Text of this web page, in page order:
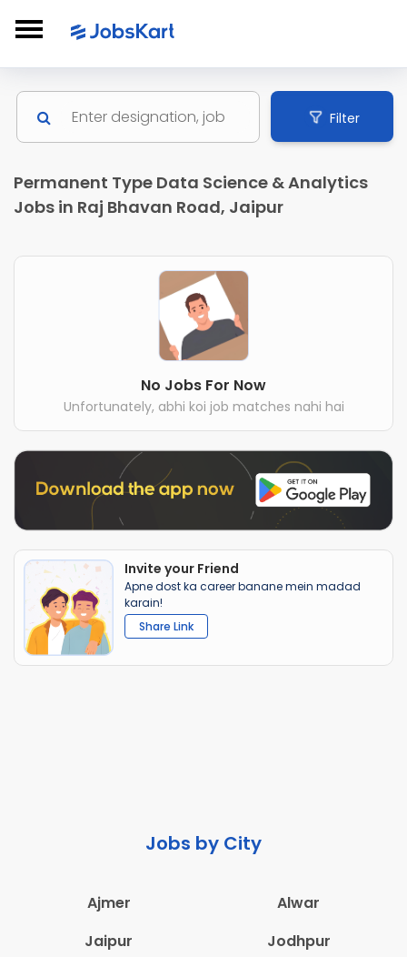
Filter
Permanent Type Data Science & Analytics
Jobs in Raj Bhavan Road, Jaipur
No Jobs For Now
Unfortunately, abhi koi job matches nahi hai
Invite your Friend
Apne dost ka career banane mein madad
karain!
Share Link
Jobs by City
Ajmer
Alwar
Jaipur
Jodhpur